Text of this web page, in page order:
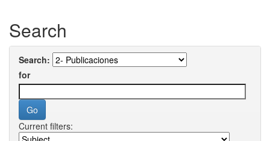
Search
Search:
for
Current filters: